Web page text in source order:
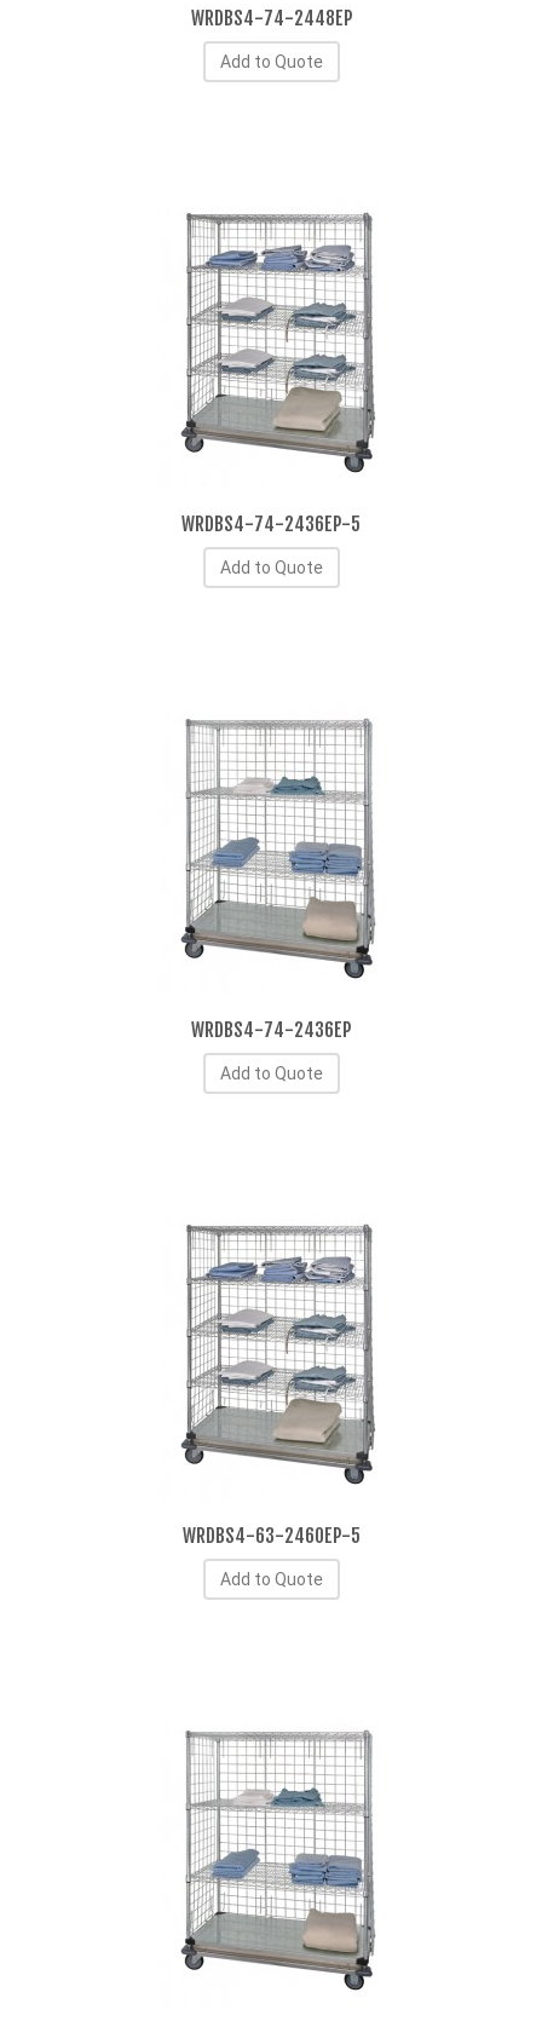
WRDBS4-74-2448EP
Add to Quote
WRDBS4-74-2436EP-5
Add to Quote
WRDBS4-74-2436EP
Add to Quote
WRDBS4-63-2460EP-5
Add to Quote